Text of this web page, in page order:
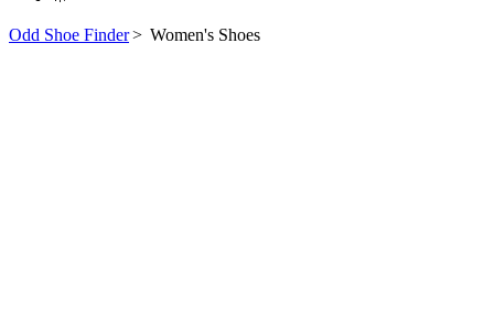
Odd Shoe Finder> Women's Shoes